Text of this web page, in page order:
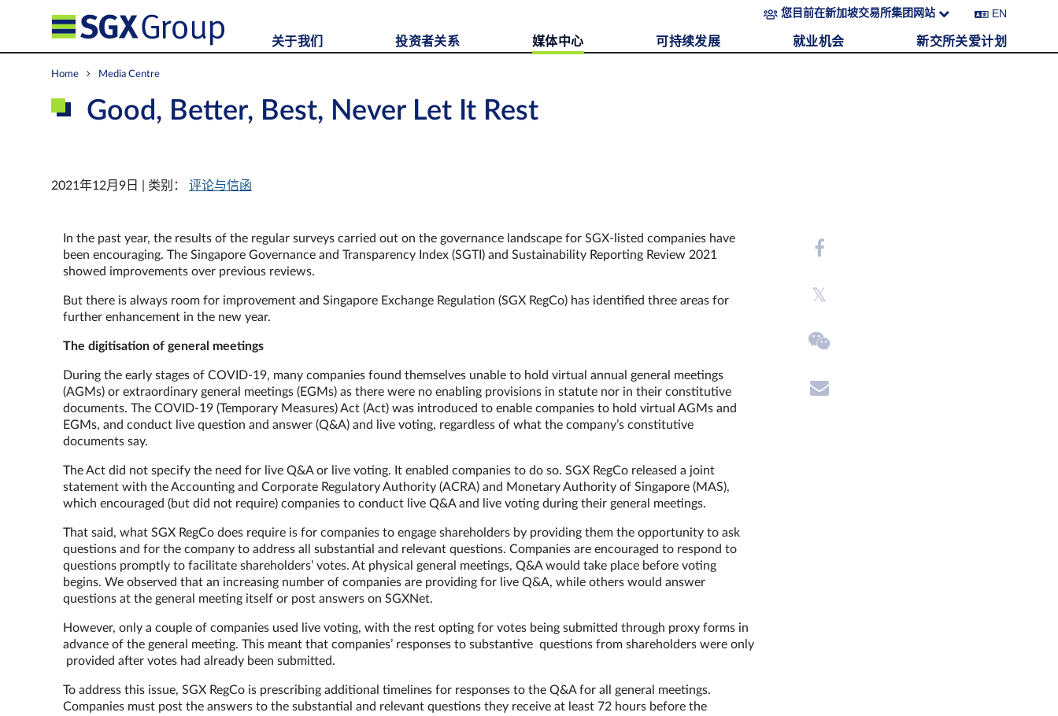
您目前在新加坡交易所集团网站 EN
关于我们 投资者关系 媒体中心 可持续发展 就业机会 新交所关爱计划
Home Media Centre
Good, Better, Best, Never Let It Rest
2021年12月9日 | 类别： 评论与信函
In the past year, the results of the regular surveys carried out on the governance landscape for SGX-listed companies have
been encouraging. The Singapore Governance and Transparency Index (SGTI) and Sustainability Reporting Review 2021
showed improvements over previous reviews.
But there is always room for improvement and Singapore Exchange Regulation (SGX RegCo) has identified three areas for
further enhancement in the new year.
The digitisation of general meetings
During the early stages of COVID-19, many companies found themselves unable to hold virtual annual general meetings
(AGMs) or extraordinary general meetings (EGMs) as there were no enabling provisions in statute nor in their constitutive
documents. The COVID-19 (Temporary Measures) Act (Act) was introduced to enable companies to hold virtual AGMs and
EGMs, and conduct live question and answer (Q&A) and live voting, regardless of what the company’s constitutive
documents say.
The Act did not specify the need for live Q&A or live voting. It enabled companies to do so. SGX RegCo released a joint
statement with the Accounting and Corporate Regulatory Authority (ACRA) and Monetary Authority of Singapore (MAS),
which encouraged (but did not require) companies to conduct live Q&A and live voting during their general meetings.
That said, what SGX RegCo does require is for companies to engage shareholders by providing them the opportunity to ask
questions and for the company to address all substantial and relevant questions. Companies are encouraged to respond to
questions promptly to facilitate shareholders’ votes. At physical general meetings, Q&A would take place before voting
begins. We observed that an increasing number of companies are providing for live Q&A, while others would answer
questions at the general meeting itself or post answers on SGXNet.
However, only a couple of companies used live voting, with the rest opting for votes being submitted through proxy forms in
advance of the general meeting. This meant that companies’ responses to substantive questions from shareholders were only
provided after votes had already been submitted.
To address this issue, SGX RegCo is prescribing additional timelines for responses to the Q&A for all general meetings.
Companies must post the answers to the substantial and relevant questions they receive at least 72 hours before the